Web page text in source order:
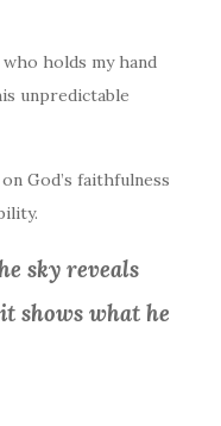
holds my hand
unpredictable
God’s faithfulness
sky reveals
shows what he